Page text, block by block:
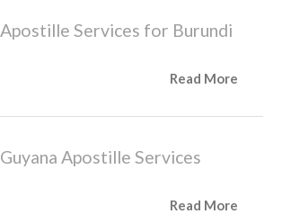
Apostille Services for Burundi
Read More
Guyana Apostille Services
Read More